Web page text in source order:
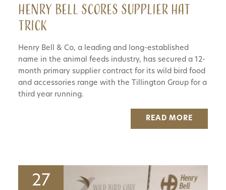
Henry Bell scores supplier hat
trick
Henry Bell & Co, a leading and long-established
name in the animal feeds industry, has secured a 12-
month primary supplier contract for its wild bird food
and accessories range with the Tillington Group for a
third year running.
READ MORE
27